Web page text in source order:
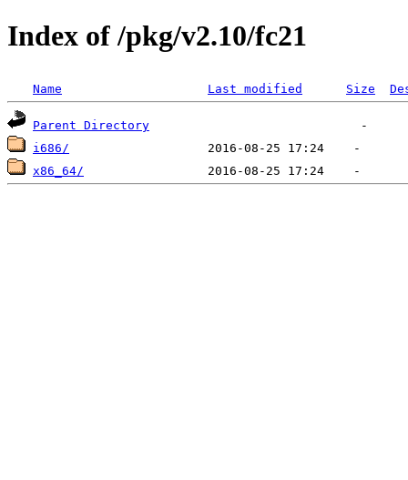
Index of /pkg/v2.10/fc21
Name Last modified Size
Parent Directory
i686/
x86_64/